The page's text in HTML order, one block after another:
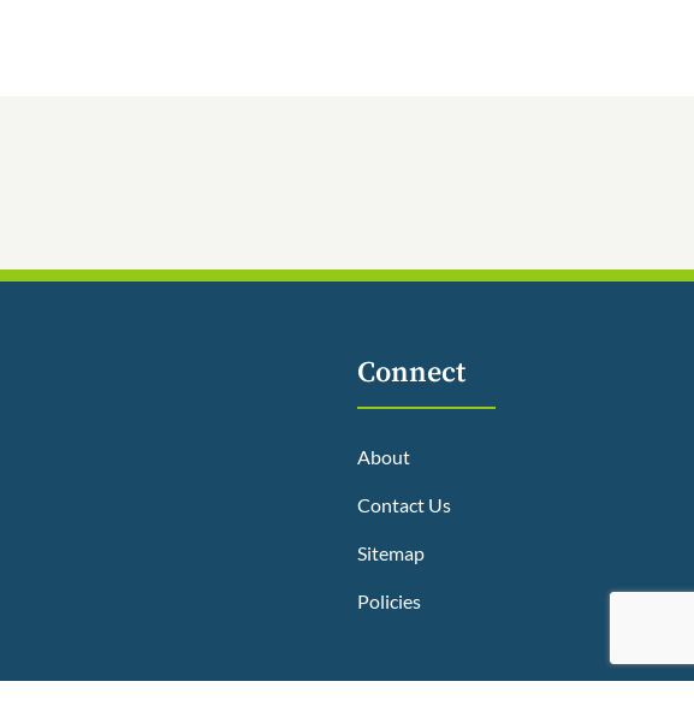
Connect
About
Contact Us
Sitemap
Policies